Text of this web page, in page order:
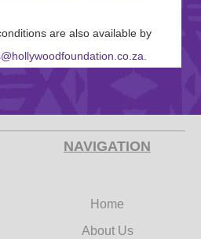
are also available by
NAVIGATION
Home
About Us